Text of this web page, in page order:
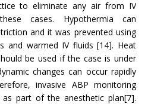
to eliminate any air from IV
cases. Hypothermia can
and it was prevented using
and warmed IV fluids [14]. Heat
be used if the case is under
changes can occur rapidly
invasive ABP monitoring
part of the anesthetic plan[7].